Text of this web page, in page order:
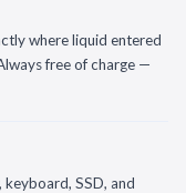
where liquid entered
free of charge —
SSD, and